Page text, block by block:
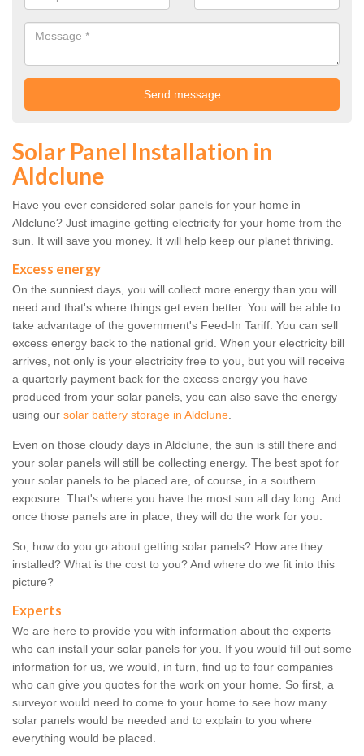
Solar Panel Installation in
Aldclune
Have you ever considered solar panels for your home in
Aldclune? Just imagine getting electricity for your home from the
sun. It will save you money. It will help keep our planet thriving.
Excess energy
On the sunniest days, you will collect more energy than you will
need and that's where things get even better. You will be able to
take advantage of the government's Feed-In Tariff. You can sell
excess energy back to the national grid. When your electricity bill
arrives, not only is your electricity free to you, but you will receive
a quarterly payment back for the excess energy you have
produced from your solar panels, you can also save the energy
using our solar battery storage in Aldclune.
Even on those cloudy days in Aldclune, the sun is still there and
your solar panels will still be collecting energy. The best spot for
your solar panels to be placed are, of course, in a southern
exposure. That's where you have the most sun all day long. And
once those panels are in place, they will do the work for you.
So, how do you go about getting solar panels? How are they
installed? What is the cost to you? And where do we fit into this
picture?
Experts
We are here to provide you with information about the experts
who can install your solar panels for you. If you would fill out some
information for us, we would, in turn, find up to four companies
who can give you quotes for the work on your home. So first, a
surveyor would need to come to your home to see how many
solar panels would be needed and to explain to you where
everything would be placed.